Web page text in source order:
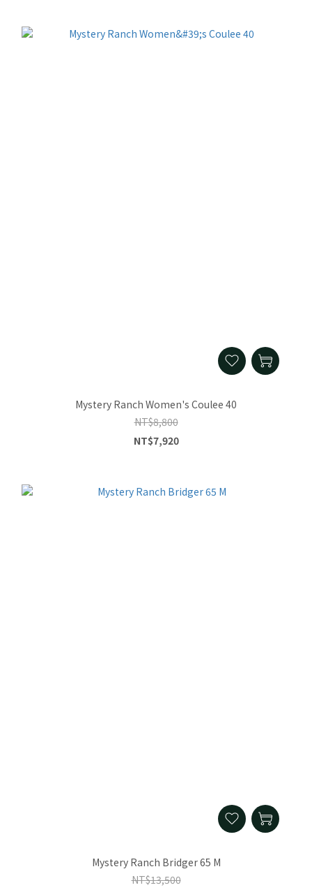
Mystery Ranch Women's Coulee 40
NT$8,800
NT$7,920
Mystery Ranch Bridger 65 M
NT$13,500